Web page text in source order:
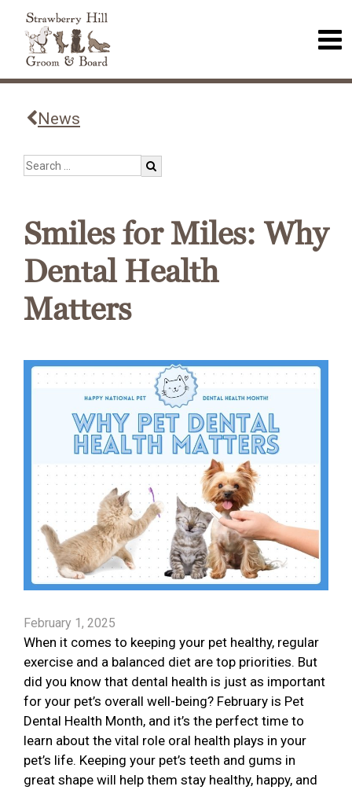
News
Smiles for Miles: Why
Dental Health
Matters
February 1, 2025
When it comes to keeping your pet healthy, regular
exercise and a balanced diet are top priorities. But
did you know that dental health is just as important
for your pet’s overall well-being? February is Pet
Dental Health Month, and it’s the perfect time to
learn about the vital role oral health plays in your
pet’s life. Keeping your pet’s teeth and gums in
great shape will help them stay healthy, happy, and